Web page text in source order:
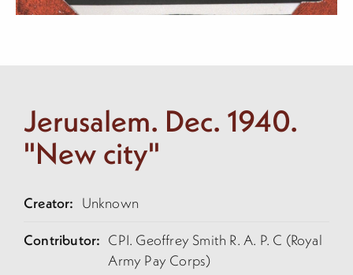
Jerusalem. Dec. 1940.
"New city"
Creator: Unknown
Contributor: CPI. Geoffrey Smith R. A. P. C (Royal
Army Pay Corps)